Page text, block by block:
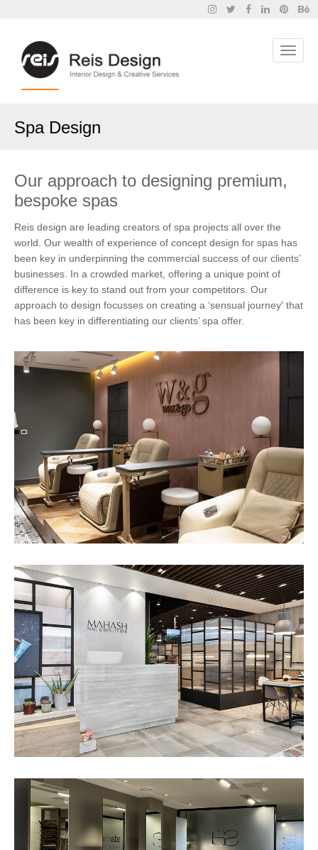
Spa Design
Our approach to designing premium,
bespoke spas
Reis design are leading creators of spa projects all over the
world. Our wealth of experience of concept design for spas has
been key in underpinning the commercial success of our clients’
businesses. In a crowded market, offering a unique point of
difference is key to stand out from your competitors. Our
approach to design focusses on creating a ‘sensual journey' that
has been key in differentiating our clients’ spa offer.